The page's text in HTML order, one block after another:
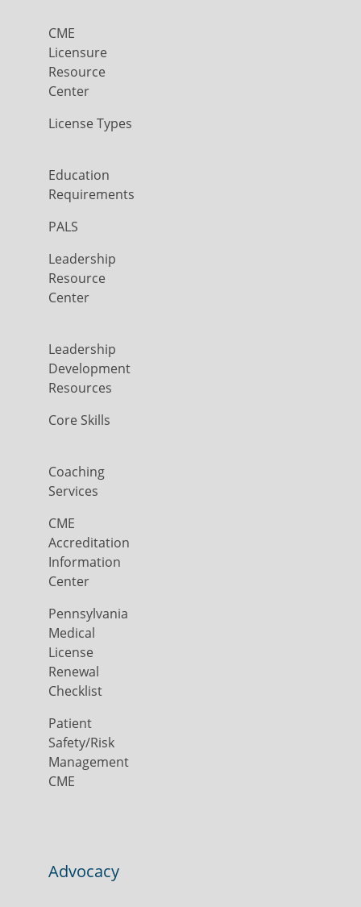
CME
Licensure
Resource
Center
License Types
Education
Requirements
PALS
Leadership
Resource
Center
Leadership
Development
Resources
Core Skills
Coaching
Services
CME
Accreditation
Information
Center
Pennsylvania
Medical
License
Renewal
Checklist
Patient
Safety/Risk
Management
CME
Advocacy